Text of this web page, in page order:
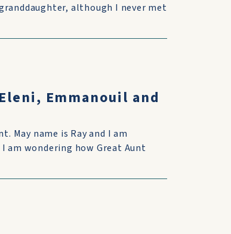
although I never met
Emmanouil and
May name is Ray and I am
am wondering how Great Aunt